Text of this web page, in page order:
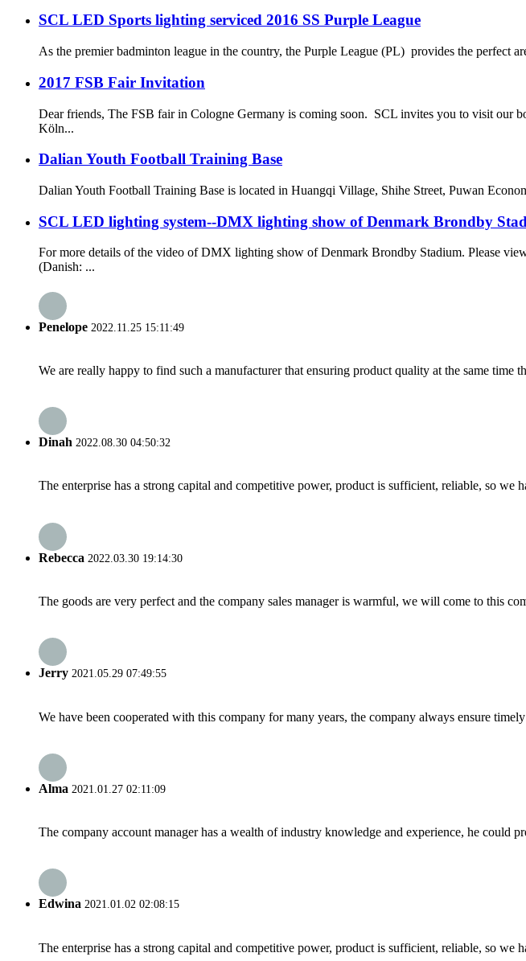
SCL LED Sports lighting serviced 2016 SS Purple League
As the premier badminton league in the country, the Purple League (PL) provides the perfect
2017 FSB Fair Invitation
Dear friends, The FSB fair in Cologne Germany is coming soon. SCL invites you to visit our
Kӧln...
Dalian Youth Football Training Base
Dalian Youth Football Training Base is located in Huangqi Village, Shihe Street, Puwan
SCL LED lighting system--DMX lighting show of Denmark Brondby
For more details of the video of DMX lighting show of Denmark Brondby Stadium. Please
(Danish: ...
Penelope 2022.11.25 15:11:49
We are really happy to find such a manufacturer that ensuring product quality at the same time
Dinah 2022.08.30 04:50:32
The enterprise has a strong capital and competitive power, product is sufficient, reliable, so we
Rebecca 2022.03.30 19:14:30
The goods are very perfect and the company sales manager is warmful, we will come to this
Jerry 2021.05.29 07:49:55
We have been cooperated with this company for many years, the company always ensure
Alma 2021.01.27 02:11:09
The company account manager has a wealth of industry knowledge and experience, he could
Edwina 2021.01.02 02:08:15
The enterprise has a strong capital and competitive power, product is sufficient, reliable, so we